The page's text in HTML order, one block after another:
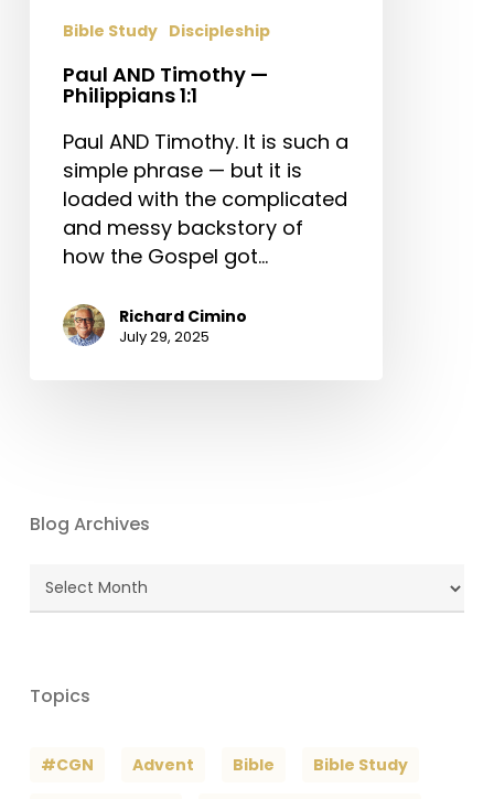
Bible Study Discipleship
Paul AND Timothy —
Philippians 1:1
Paul AND Timothy. It is such a
simple phrase — but it is
loaded with the complicated
and messy backstory of
how the Gospel got…
Richard Cimino
July 29, 2025
Blog Archives
Blog
Topics
#CGN Advent Bible Bible Study